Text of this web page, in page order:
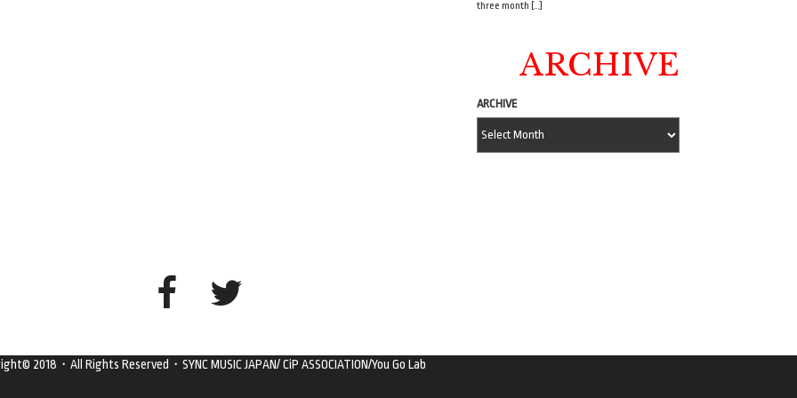
three month […]
ARCHIVE
ARCHIVE
2018・All Rights Reserved・SYNC MUSIC JAPAN/ CiP ASSOCIATION/You Go Lab